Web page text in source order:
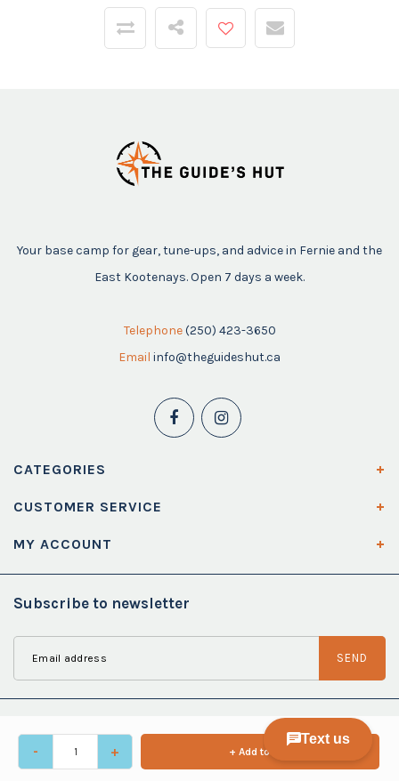
- + + Add to cart
Your base camp for gear, tune-ups, and advice in Fernie and the
East Kootenays. Open 7 days a week.
Telephone (250) 423-3650
Email info@theguideshut.ca
CATEGORIES
CUSTOMER SERVICE
MY ACCOUNT
Subscribe to newsletter
SEND